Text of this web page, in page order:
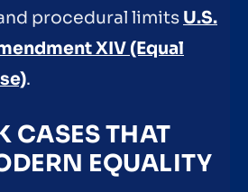
procedural limits U.S.
XIV (Equal
.
CASES THAT
EQUALITY